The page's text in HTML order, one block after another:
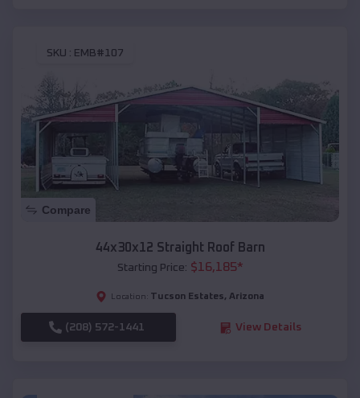
SKU : EMB#107
Compare
44x30x12 Straight Roof Barn
Starting Price: $16,185*
Location: Tucson Estates, Arizona
(208) 572-1441 View Details